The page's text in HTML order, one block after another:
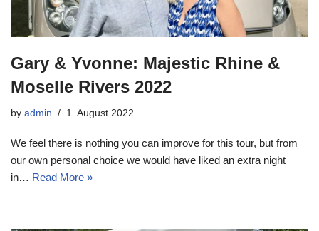
Gary & Yvonne: Majestic Rhine &
Moselle Rivers 2022
by admin 1. August 2022
We feel there is nothing you can improve for this tour, but from
our own personal choice we would have liked an extra night
in… Read More »